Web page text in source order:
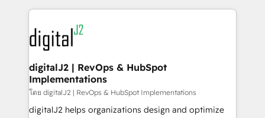
www.onthefuze.com/hubspot-admin Contact us to
learn more!
digital agency and an integrator. With over 115
experts in marketing automation, growth, revops,
CRM and webdesign (We focus on EMEA - USA
customers).
digitalJ2 | RevOps & HubSpot
Implementations
โดย digitalJ2 | RevOps & HubSpot Implementations
digitalJ2 helps organizations design and optimize